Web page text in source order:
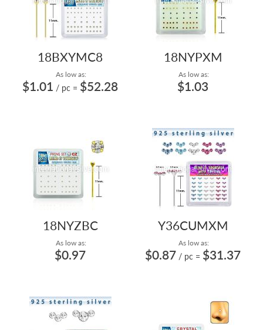
18BXYMC8
As low as:
$1.01 / pc = $52.28
18NYPXM
As low as:
$1.03
18NYZBC
As low as:
$0.97
Y36CUMXM
As low as:
$0.87 / pc = $31.37